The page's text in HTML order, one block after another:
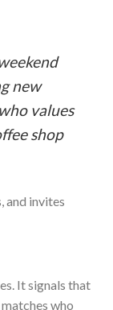
new
values
shop
and invites
It signals that
who